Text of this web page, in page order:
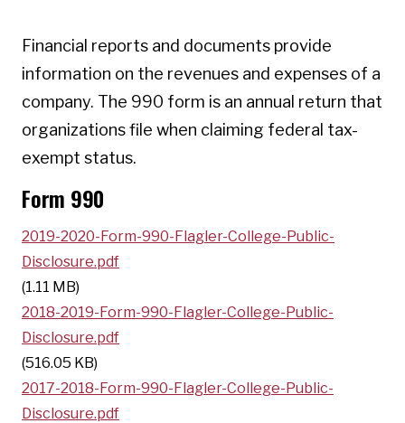
Financial reports and documents provide
information on the revenues and expenses of a
company. The 990 form is an annual return that
organizations file when claiming federal tax-
exempt status.
Form 990
2019-2020-Form-990-Flagler-College-Public-
Disclosure.pdf
(1.11 MB)
2018-2019-Form-990-Flagler-College-Public-
Disclosure.pdf
(516.05 KB)
2017-2018-Form-990-Flagler-College-Public-
Disclosure.pdf